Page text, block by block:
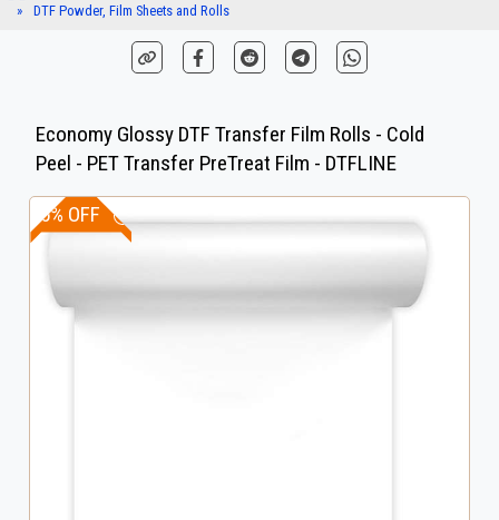
DTF Powder, Film Sheets and Rolls
Economy Glossy DTF Transfer Film Rolls - Cold
Peel - PET Transfer PreTreat Film - DTFLINE
15% OFF